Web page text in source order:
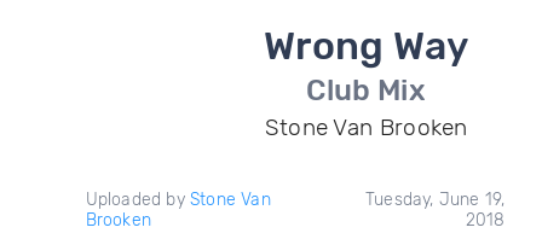
Wrong Way
Club Mix
Stone Van Brooken
Uploaded by Stone Van
Brooken
Tuesday, June 19,
2018